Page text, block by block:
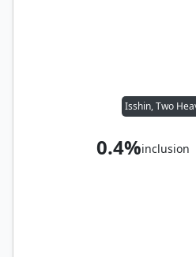
0.4%inclusion